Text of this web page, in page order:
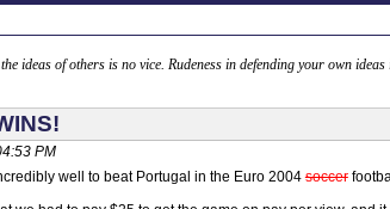
ideas of others is no vice. Rudeness in defending your own ideas
PM
well to beat Portugal in the Euro 2004soccer